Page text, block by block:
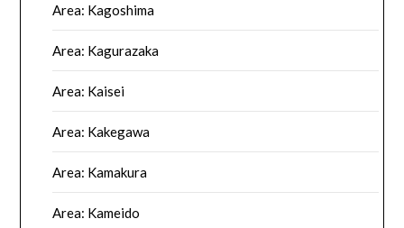
Area: Kagoshima
Area: Kagurazaka
Area: Kaisei
Area: Kakegawa
Area: Kamakura
Area: Kameido